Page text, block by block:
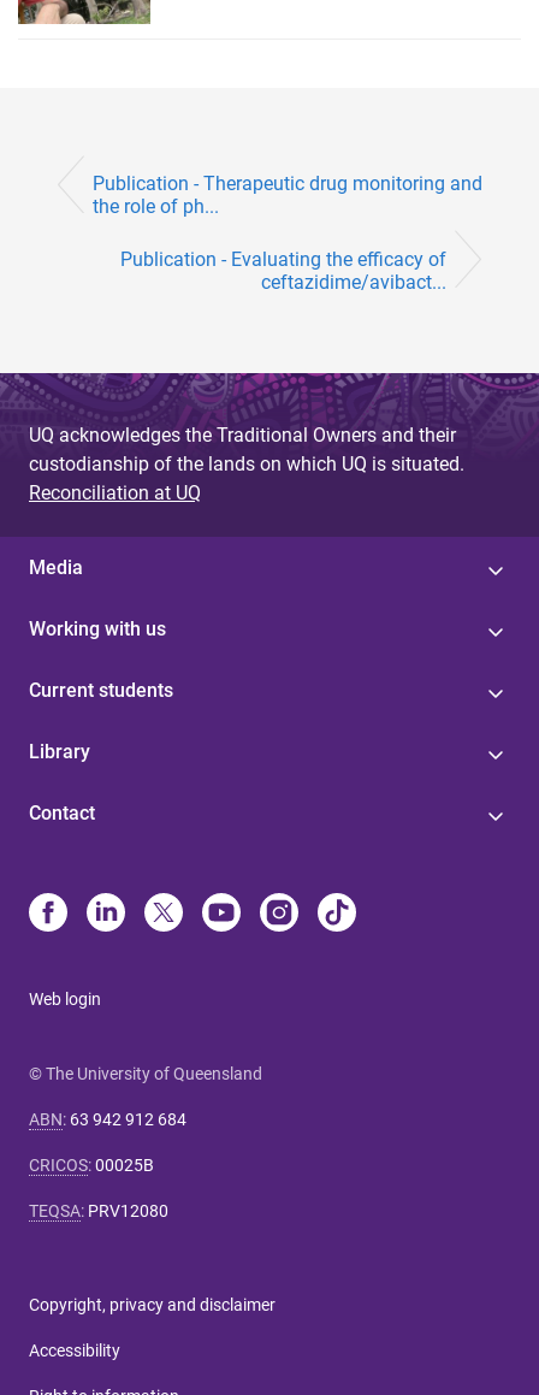
Publication - Therapeutic drug monitoring and
the role of ph...
Publication - Evaluating the efficacy of
ceftazidime/avibact...
UQ acknowledges the Traditional Owners and their
custodianship of the lands on which UQ is situated.
Reconciliation at UQ
Media
Working with us
Current students
Library
Contact
Web login
© The University of Queensland
ABN: 63 942 912 684
CRICOS:00025B
TEQSA: PRV12080
Copyright, privacy and disclaimer
Accessibility